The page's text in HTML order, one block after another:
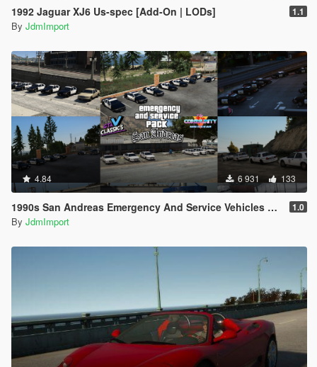
1992 Jaguar XJ6 Us-spec [Add-On | LODs] 1.1
By JdmImport
4.84 6 931 133
1990s San Andreas Emergency And Service Vehicles pack [ Add-on | Non-els | Lods ] 1.0
By JdmImport